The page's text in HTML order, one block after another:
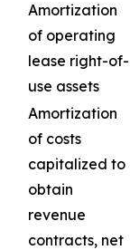
Amortization
of operating
lease right-of-
use assets
Amortization
of costs
capitalized to
obtain
revenue
contracts, net